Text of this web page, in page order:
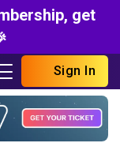
get
Sign In